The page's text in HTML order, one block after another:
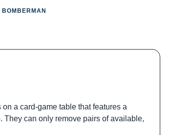
BOMBERMAN
a card-game table that features a
can only remove pairs of available,